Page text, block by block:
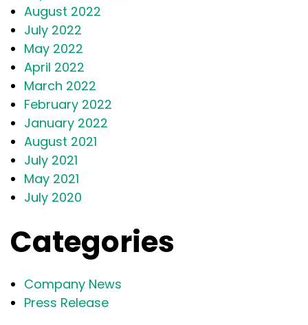
August 2022
July 2022
May 2022
April 2022
March 2022
February 2022
January 2022
August 2021
July 2021
May 2021
July 2020
Categories
Company News
Press Release